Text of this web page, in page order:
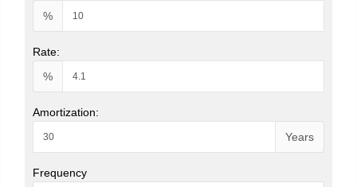
%
Rate:
%
Amortization:
Years
Frequency